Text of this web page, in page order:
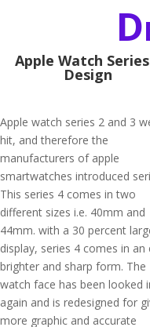
Apple Watch
Design
Apple watch series 2 and 3
hit, and therefore the
manufacturers of apple
smartwatches introduced
This series 4 comes in two
different sizes i.e. 40mm and
44mm. with a 30 percent
display, series 4 comes in an
brighter and sharp form. The
watch face has been looked
again and is redesigned for
more graphic and accurate